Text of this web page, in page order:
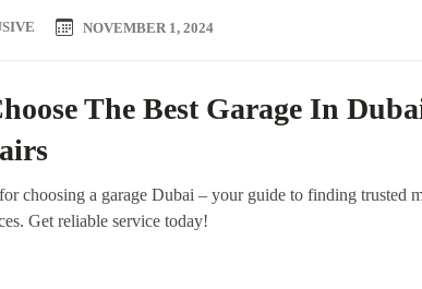
The Best Garage In
NOVEMBER 1, 2024
choosing a garage Dubai – your guide to finding trusted
Get reliable service today!